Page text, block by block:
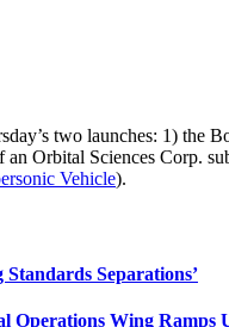
two launches: 1) the
an Orbital Sciences Corp.
Vehicle).
Separations’
Operations Wing Ramps